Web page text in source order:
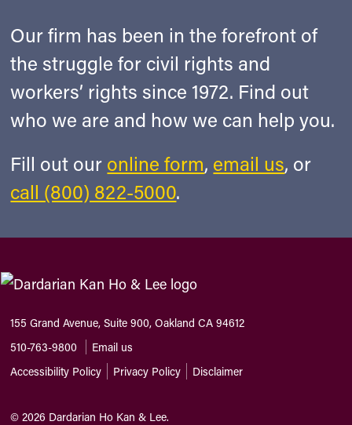
Our firm has been in the forefront of
the struggle for civil rights and
workers’ rights since 1972. Find out
who we are and how we can help you.
Fill out our online form, email us, or
call (800) 822-5000.
155 Grand Avenue, Suite 900, Oakland CA 94612
510-763-9800
Email us
Accessibility Policy
Privacy Policy Disclaimer
©2026 Dardarian Ho Kan & Lee.